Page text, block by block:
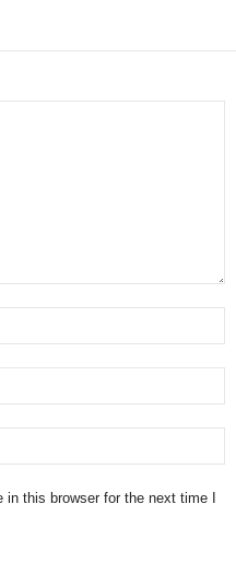
in this browser for the next time I